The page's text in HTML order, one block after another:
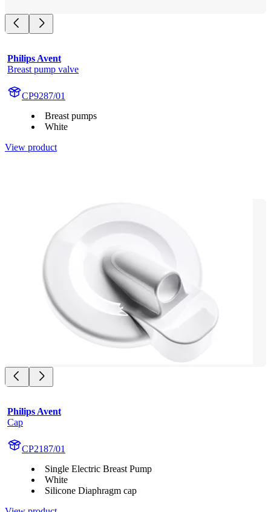
Philips Avent
Breast pump valve
CP9287/01
Breast pumps
White
View product
Philips Avent
Cap
CP2187/01
Single Electric Breast Pump
White
Silicone Diaphragm cap